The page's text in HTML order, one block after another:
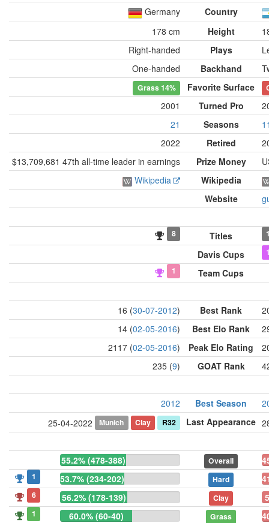
Germany
Country
178 cm
Height
Right-handed
Plays
One-handed
Backhand
Grass14% Favorite Surface
2001 Turned Pro
21
Seasons
2022
Retired
$13,709,681 47th all-time leader in earnings
Prize Money
Wikipedia
Wikipedia
Website
8 Titles
Davis Cups
1
Team Cups
16 (30-07-2012) Best Rank
14 (02-05-2016) Best Elo Rank
2117 (02-05-2016) Peak Elo Rating
235 (9) GOAT Rank
2012 Best Season
25-04-2022
Munich Clay R32 Last Appearance
55.2% (478-388) Overall
1 53.7% (234-202) Hard
6 56.2% (178-139) Clay
1 60.0% (60-40) Grass